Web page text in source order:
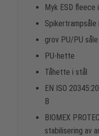
Myk ESD fleece
Spikertrampsåle
grov PU/PU
PU-hette
Tåhette i stål
EN ISO
B
BIOMEX
stabilisering av